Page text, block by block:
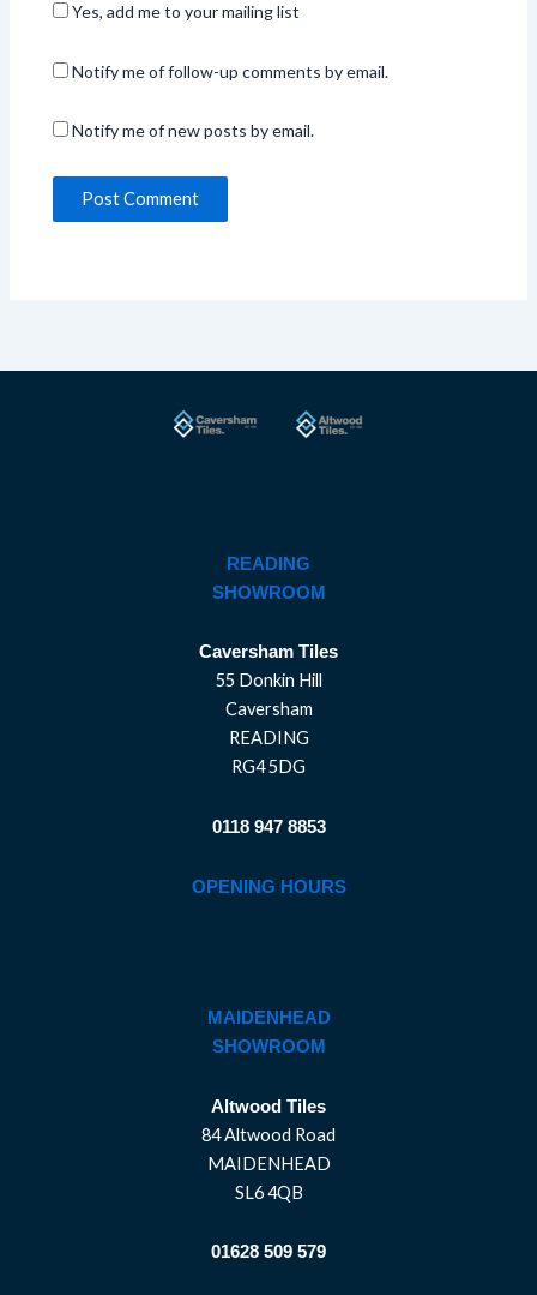
Yes, add me to your mailing list
Notify me of follow-up comments by email.
Notify me of new posts by email.
READING
SHOWROOM
Caversham Tiles
55 Donkin Hill
Caversham
READING
RG4 5DG
0118 947 8853
OPENING HOURS
MAIDENHEAD
SHOWROOM
Altwood Tiles
84 Altwood Road
MAIDENHEAD
SL6 4QB
01628 509 579